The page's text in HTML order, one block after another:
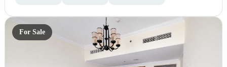
For Sale